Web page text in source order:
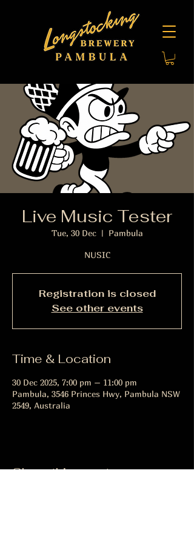
Live Music Tester
Tue, 30 Dec
  |
Pambula
NUSIC
Registration is closed
See other events
Time & Location
30 Dec 2025, 7:00 pm – 11:00 pm
Pambula, 3546 Princes Hwy, Pambula NSW
2549, Australia
Share this event